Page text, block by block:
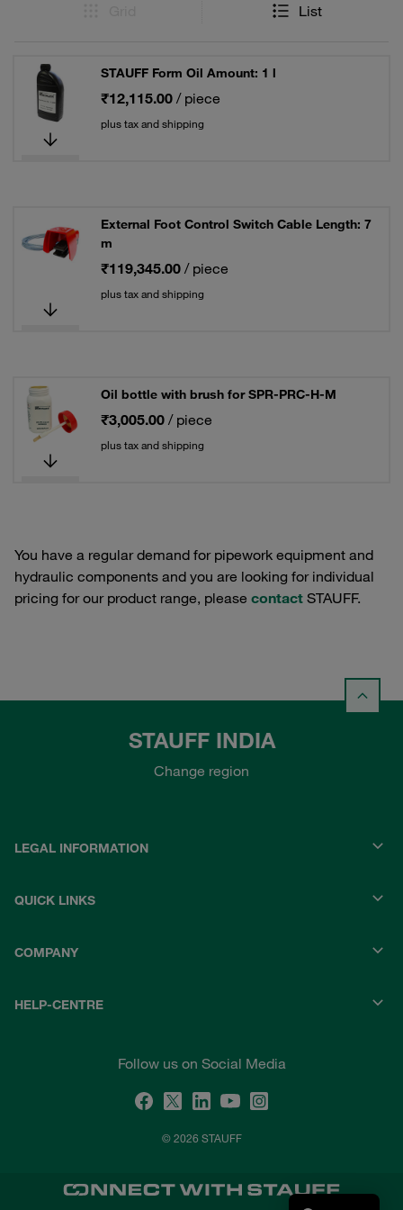
List
STAUFF Form Oil Amount: 1 l
₹12,115.00 / piece
plus tax and shipping
External Foot Control Switch Cable Length: 7
m
₹119,345.00 / piece
plus tax and shipping
Oil bottle with brush for SPR-PRC-H-M
₹3,005.00 / piece
plus tax and shipping
You have a regular demand for pipework equipment and
hydraulic components and you are looking for individual
pricing for our product range, please contact STAUFF.
STAUFF INDIA
Change region
LEGAL INFORMATION
QUICK LINKS
COMPANY
HELP-CENTRE
Follow us on Social Media
© 2026 STAUFF